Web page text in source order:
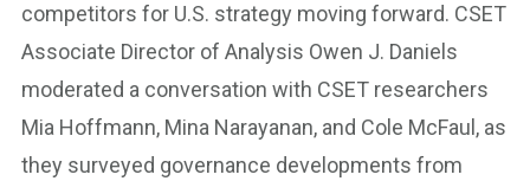
competitors for U.S. strategy moving forward. CSET
Associate Director of Analysis Owen J. Daniels
moderated a conversation with CSET researchers
Mia Hoffmann, Mina Narayanan, and Cole McFaul, as
they surveyed governance developments from